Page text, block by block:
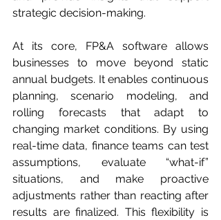
strategic decision-making.
At its core, FP&A software allows
businesses to move beyond static
annual budgets. It enables continuous
planning, scenario modeling, and
rolling forecasts that adapt to
changing market conditions. By using
real-time data, finance teams can test
assumptions, evaluate “what-if”
situations, and make proactive
adjustments rather than reacting after
results are finalized. This flexibility is